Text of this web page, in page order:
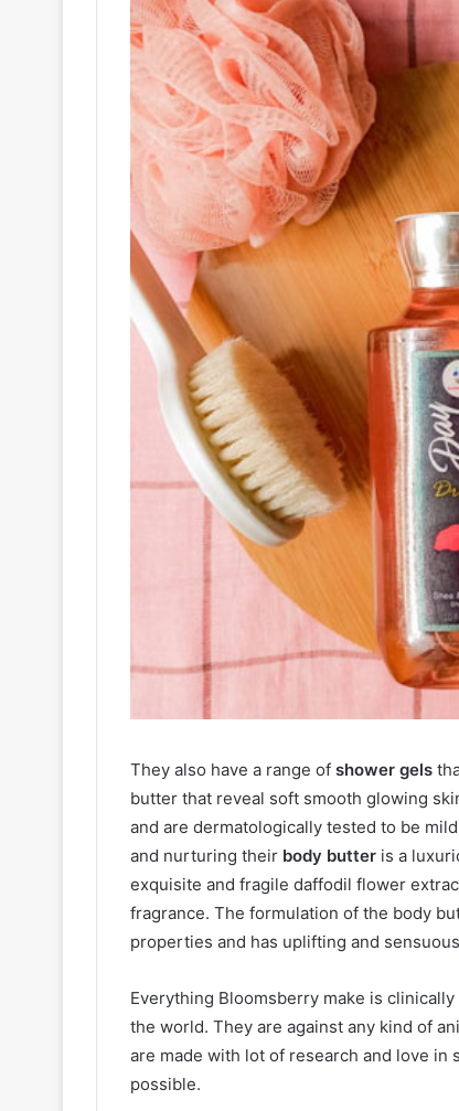
They also have a range of shower gels
butter that reveal soft smooth glowing
and are dermatologically tested to be
and nurturing their body butter is a
exquisite and fragile daffodil flower
fragrance. The formulation of the body
properties and has uplifting and
Everything Bloomsberry make is
the world. They are against any kind of
are made with lot of research and love
possible.